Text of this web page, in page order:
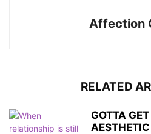
Affection
RELATED
GOTTA